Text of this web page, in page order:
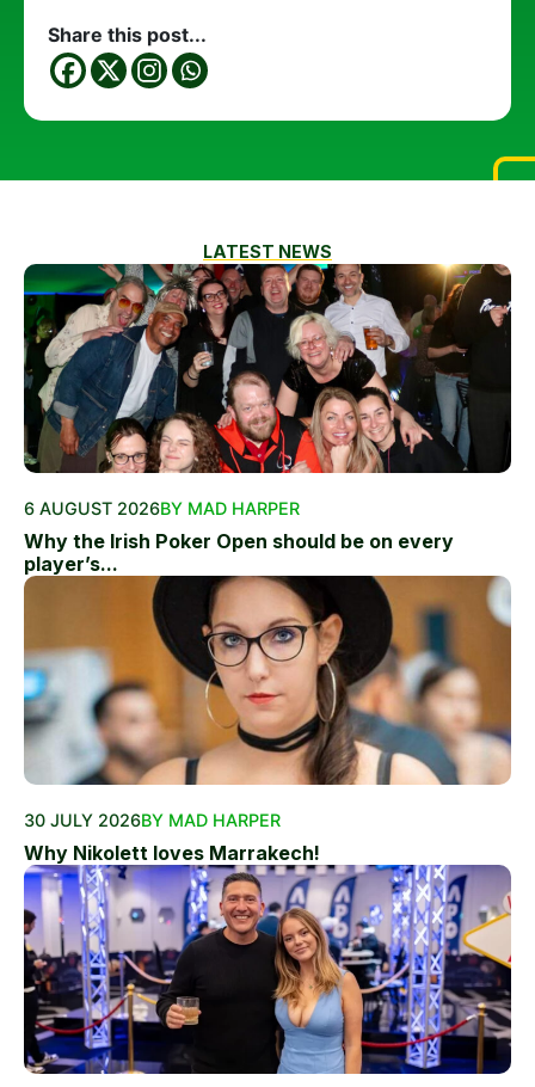
Share this post...
LATEST NEWS
6 AUGUST 2026BY MAD HARPER
Why the Irish Poker Open should be on every
player’s...
30 JULY 2026BY MAD HARPER
Why Nikolett loves Marrakech!